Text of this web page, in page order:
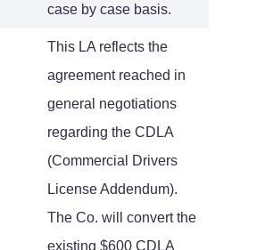
case by case basis.
This LA reflects the
agreement reached in
general negotiations
regarding the CDLA
(Commercial Drivers
License Addendum).
The Co. will convert the
existing $600 CDLA